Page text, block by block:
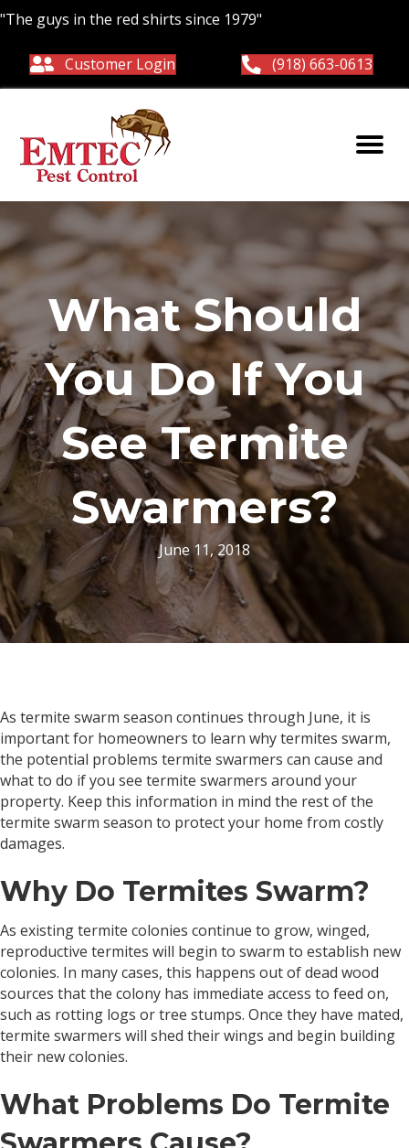
"The guys in the red shirts since 1979"
Customer Login (918) 663-0613
What Should
You Do If You
See Termite
Swarmers?
June 11, 2018
As termite swarm season continues through June, it is
important for homeowners to learn why termites swarm,
the potential problems termite swarmers can cause and
what to do if you see termite swarmers around your
property. Keep this information in mind the rest of the
termite swarm season to protect your home from costly
damages.
Why Do Termites Swarm?
As existing termite colonies continue to grow, winged,
reproductive termites will begin to swarm to establish new
colonies. In many cases, this happens out of dead wood
sources that the colony has immediate access to feed on,
such as rotting logs or tree stumps. Once they have mated,
termite swarmers will shed their wings and begin building
their new colonies.
What Problems Do Termite